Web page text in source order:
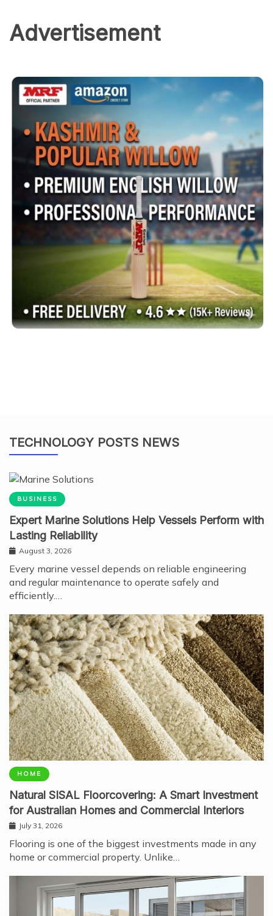
Advertisement
TECHNOLOGY POSTS NEWS
BUSINESS
Expert Marine Solutions Help Vessels Perform with
Lasting Reliability
August 3, 2026
Every marine vessel depends on reliable engineering
and regular maintenance to operate safely and
efficiently.…
HOME
Natural SISAL Floorcovering: A Smart Investment
for Australian Homes and Commercial Interiors
July 31, 2026
Flooring is one of the biggest investments made in any
home or commercial property. Unlike…